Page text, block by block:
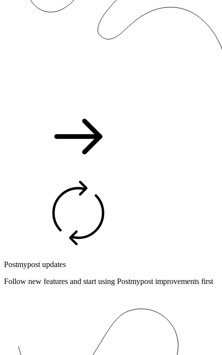
Postmypost updates
Follow new features and start using Postmypost improvements first